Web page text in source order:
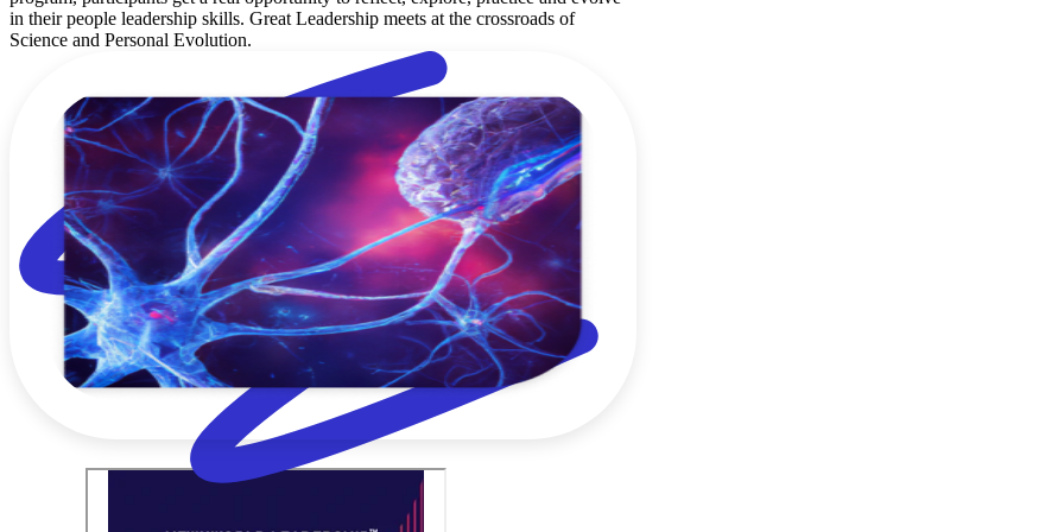
in their people leadership skills. Great Leadership meets at the crossroads of
Science and Personal Evolution.